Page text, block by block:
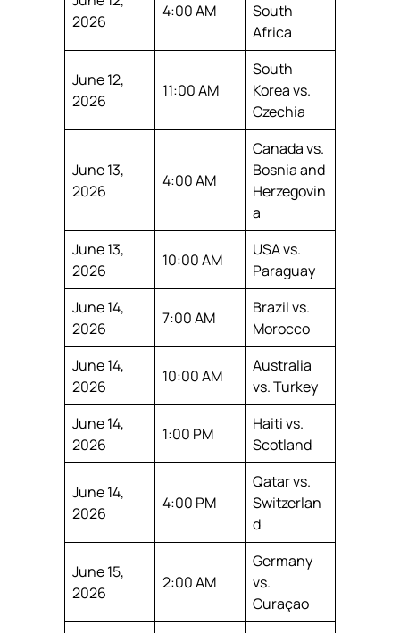
2026
4:00 AM
South
Africa
June 12,
2026
11:00 AM
South
Korea vs.
Czechia
June 13,
2026
4:00 AM
Canada vs.
Bosnia and
Herzegovin
a
June 13,
2026
10:00 AM
USA vs.
Paraguay
June 14,
2026
7:00 AM
Brazil vs.
Morocco
June 14,
2026
10:00 AM
Australia
vs. Turkey
June 14,
2026
1:00 PM
Haiti vs.
Scotland
June 14,
2026
4:00 PM
Qatar vs.
Switzerlan
d
June 15,
2026
2:00 AM
Germany
vs.
Curaçao